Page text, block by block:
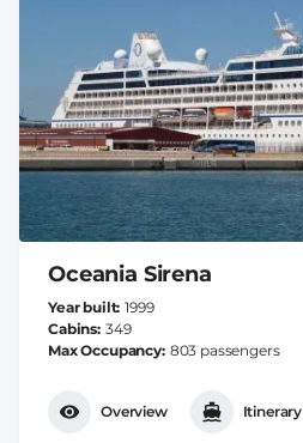
Oceania Sirena
Year built 1999
Cabins 349
Max Occupancy 803 passengers
Overview Itinerary